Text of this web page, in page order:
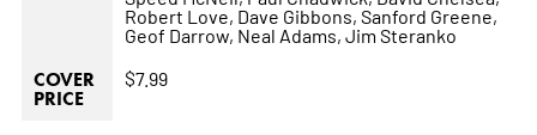
Robert Love, Dave Gibbons, Sanford Greene,
Geof Darrow, Neal Adams, Jim Steranko
COVER
PRICE
$7.99